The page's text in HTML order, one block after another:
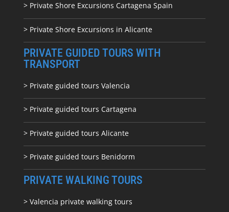
> Private Shore Excursions Cartagena Spain
> Private Shore Excursions in Alicante
PRIVATE GUIDED TOURS WITH
TRANSPORT
> Private guided tours Valencia
> Private guided tours Cartagena
> Private guided tours Alicante
> Private guided tours Benidorm
PRIVATE WALKING TOURS
> Valencia private walking tours